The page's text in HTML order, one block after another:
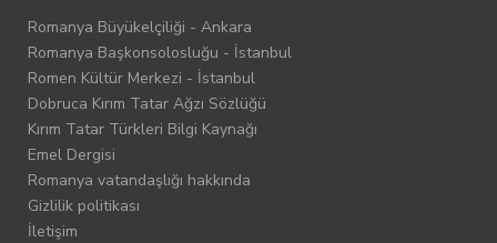
Romanya Büyükelçiliği - Ankara
Romanya Başkonsolosluğu - İstanbul
Romen Kültür Merkezi - İstanbul
Dobruca Kırım Tatar Ağzı Sözlüğü
Kırım Tatar Türkleri Bilgi Kaynağı
Emel Dergisi
Romanya vatandaşlığı hakkında
Gizlilik politikası
İletişim